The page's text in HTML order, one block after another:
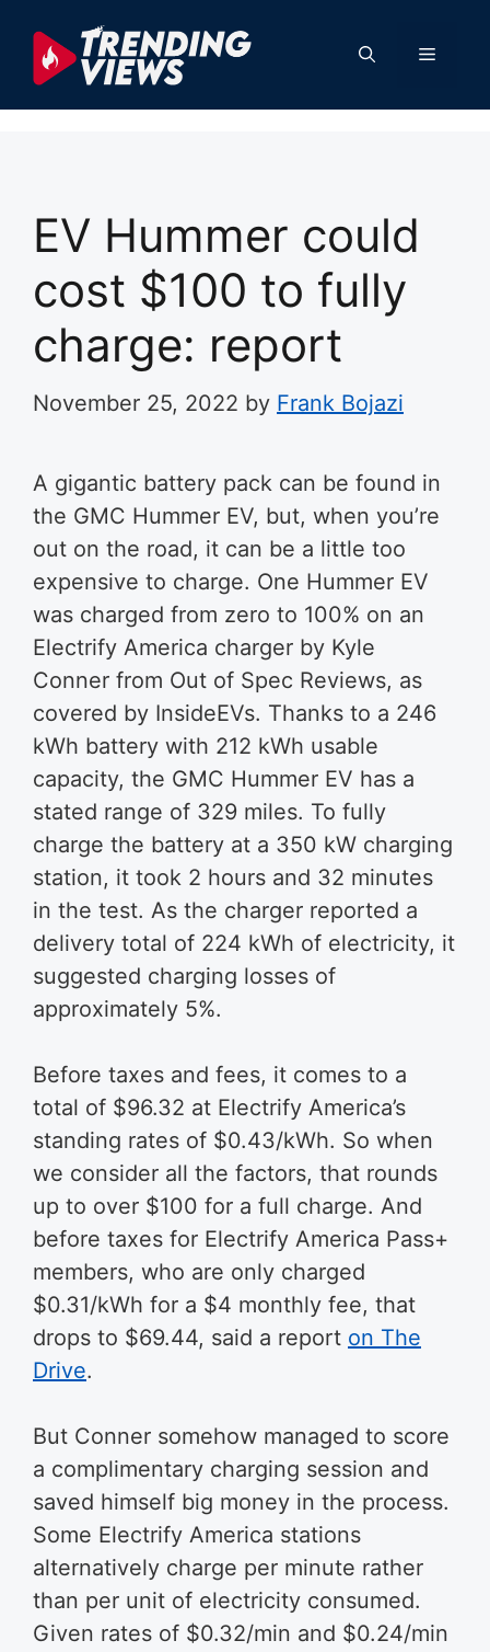
content
Menu
EV Hummer could
cost $100 to fully
charge: report
November 25, 2022 by Frank Bojazi
A gigantic battery pack can be found in
the GMC Hummer EV, but, when you’re
out on the road, it can be a little too
expensive to charge. One Hummer EV
was charged from zero to 100% on an
Electrify America charger by Kyle
Conner from Out of Spec Reviews, as
covered by InsideEVs. Thanks to a 246
kWh battery with 212 kWh usable
capacity, the GMC Hummer EV has a
stated range of 329 miles. To fully
charge the battery at a 350 kW charging
station, it took 2 hours and 32 minutes
in the test. As the charger reported a
delivery total of 224 kWh of electricity, it
suggested charging losses of
approximately 5%.
Before taxes and fees, it comes to a
total of $96.32 at Electrify America’s
standing rates of $0.43/kWh. So when
we consider all the factors, that rounds
up to over $100 for a full charge. And
before taxes for Electrify America Pass+
members, who are only charged
$0.31/kWh for a $4 monthly fee, that
drops to $69.44, said a report on The
Drive.
But Conner somehow managed to score
a complimentary charging session and
saved himself big money in the process.
Some Electrify America stations
alternatively charge per minute rather
than per unit of electricity consumed.
Given rates of $0.32/min and $0.24/min